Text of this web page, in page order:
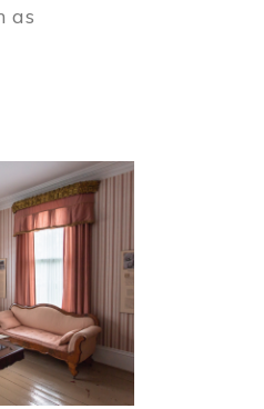
as